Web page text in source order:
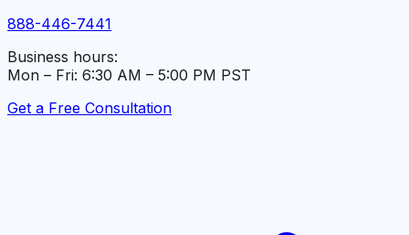
888-446-7441
Business hours:
Mon – Fri: 6:30 AM – 5:00 PM PST
Get a Free Consultation